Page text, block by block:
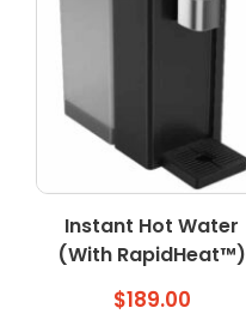
options
the
product
Instant Hot Water
(With RapidHeat™)
$189.00